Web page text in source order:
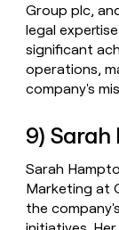
Group plc,
legal
significant
operations,
company's
9)
Sarah
Marketing at
the